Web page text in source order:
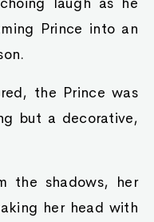
Prince into an
the Prince was
but a decorative,
the shadows, her
her head with